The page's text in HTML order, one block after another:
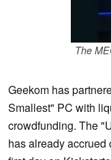
The
Geekom has
Smallest" PC with
crowdfunding. The
has already